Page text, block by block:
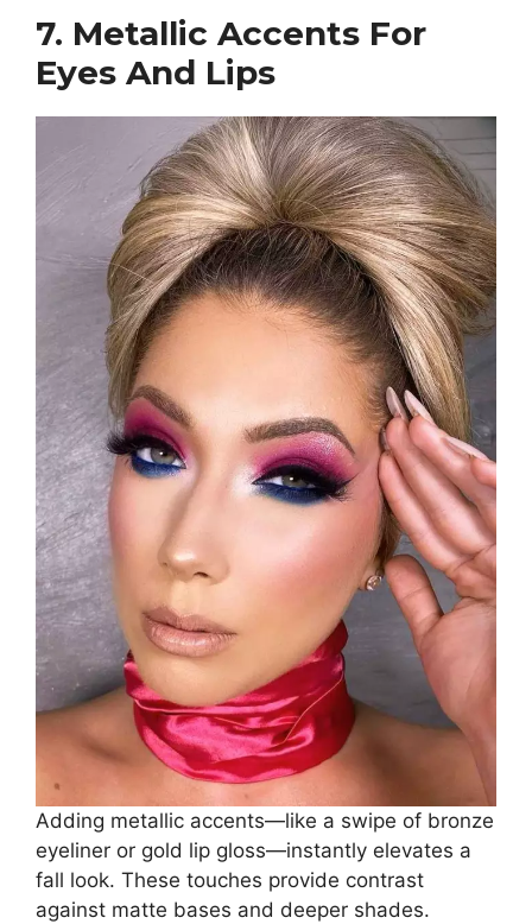
7. Metallic Accents For
Eyes And Lips
Adding metallic accents—like a swipe of bronze
eyeliner or gold lip gloss—instantly elevates a
fall look. These touches provide contrast
against matte bases and deeper shades.